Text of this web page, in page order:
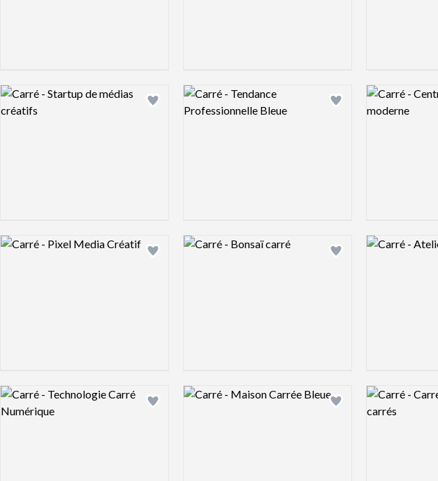
Add logo to shortlist
Logo preview image
Add logo to shortlist
Logo preview image Logo preview
Add logo to shortlist
Logo preview image
Add logo to shortlist
Logo preview image Logo preview
Add logo to shortlist
Logo preview image
Add logo to shortlist
Logo preview image Logo preview